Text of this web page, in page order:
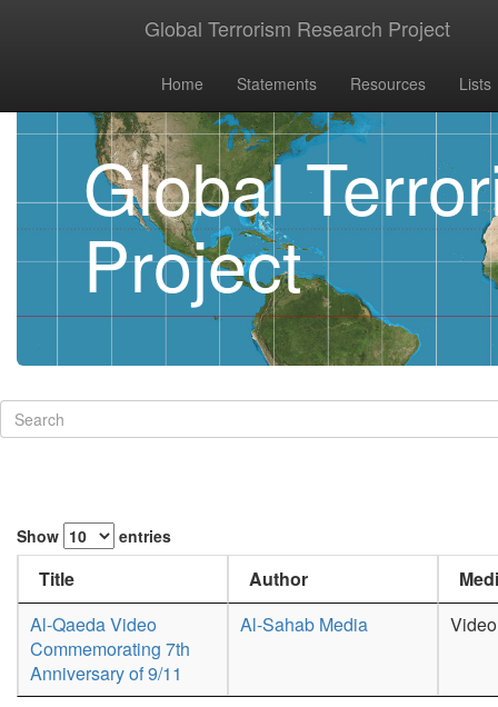
Global Terrorism Research Project
Home Statements Resources Lists
Global
Project
Show entries
Title Author
Al-Qaeda Video
Commemorating 7th
Anniversary of 9/11
Al-Sahab Media Video